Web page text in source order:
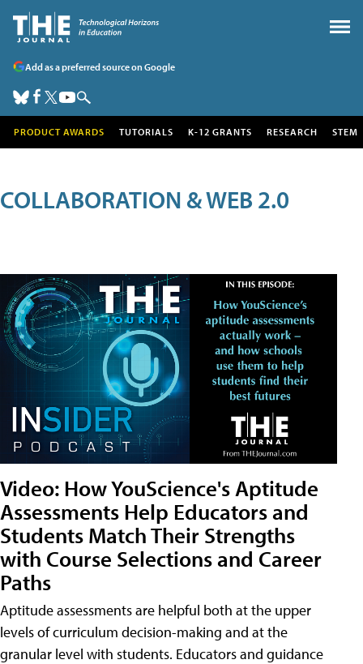
Add as a preferred source on Google
PRODUCT AWARDS TUTORIALS K-12 GRANTS RESEARCH STEM
COLLABORATION & WEB 2.0
Video: How YouScience's Aptitude
Assessments Help Educators and
Students Match Their Strengths
with Course Selections and Career
Paths
Aptitude assessments are helpful both at the upper
levels of curriculum decision-making and at the
granular level with students. Educators and guidance